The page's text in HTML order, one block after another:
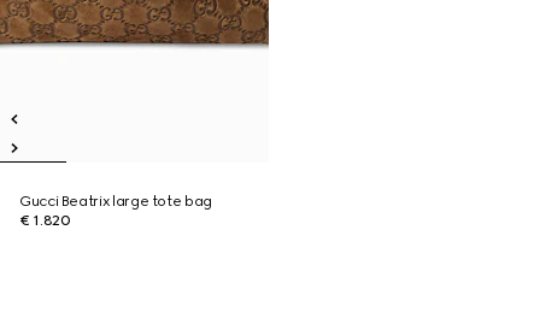
Gucci Beatrix large tote bag
€ 1.820